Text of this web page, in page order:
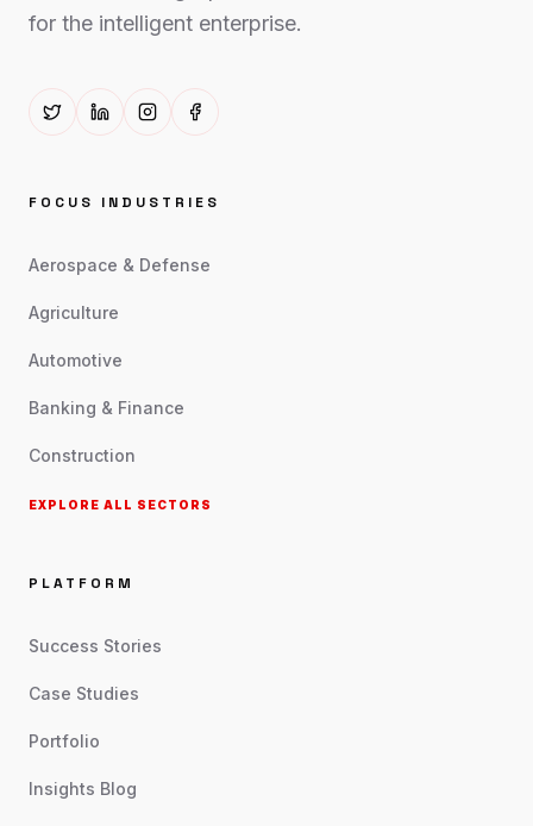
for the intelligent enterprise.
FOCUS INDUSTRIES
Aerospace & Defense
Agriculture
Automotive
Banking & Finance
Construction
EXPLORE ALL SECTORS
PLATFORM
Success Stories
Case Studies
Portfolio
Insights Blog